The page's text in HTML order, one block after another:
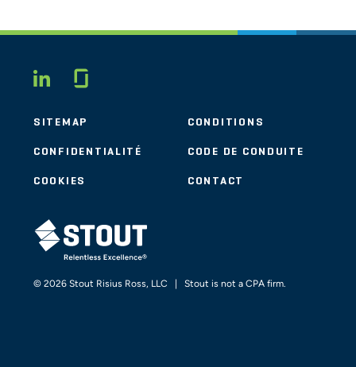
LINKEDIN
SITEMAP CONDITIONS
CONFIDENTIALITÉ CODE DE CONDUITE
COOKIES CONTACT
STOUT LOGO
© 2026 Stout Risius Ross, LLC | Stout is not a CPA firm.